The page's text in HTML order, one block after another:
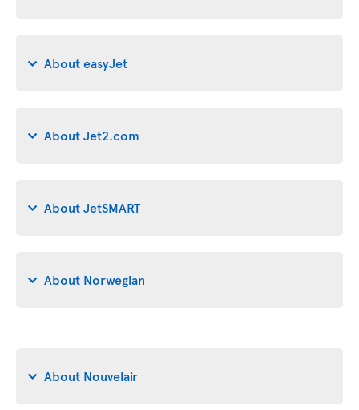
About easyJet
About Jet2.com
About JetSMART
About Norwegian
About Nouvelair